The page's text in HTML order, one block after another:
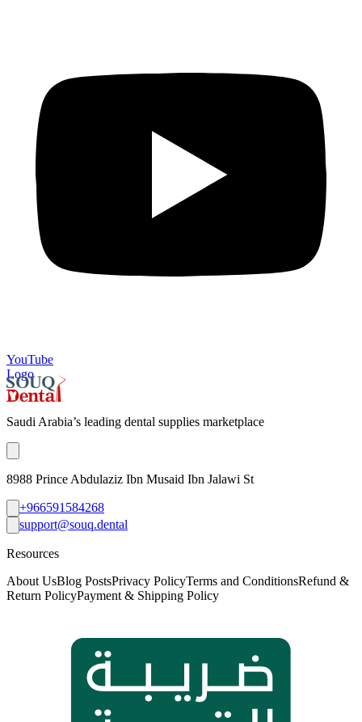
YouTube
Logo
Saudi Arabia’s leading dental supplies marketplace
8988 Prince Abdulaziz Ibn Musaid Ibn Jalawi St
+966591584268
support@souq.dental
Resources
About UsBlog PostsPrivacy PolicyTerms and ConditionsRefund &
Return PolicyPayment & Shipping Policy